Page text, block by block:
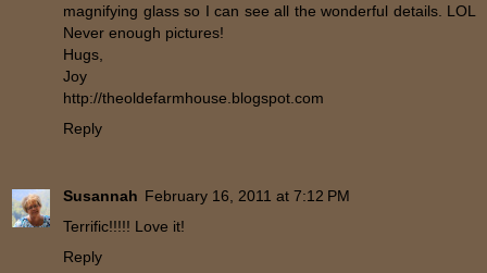
magnifying glass so I can see all the wonderful details. LOL
Never enough pictures!
Hugs,
Joy
http://theoldefarmhouse.blogspot.com
Reply
Susannah February 16, 2011 at 7:12 PM
Terrific!!!!! Love it!
Reply